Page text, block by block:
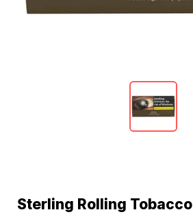
Sterling Rolling Tobacco